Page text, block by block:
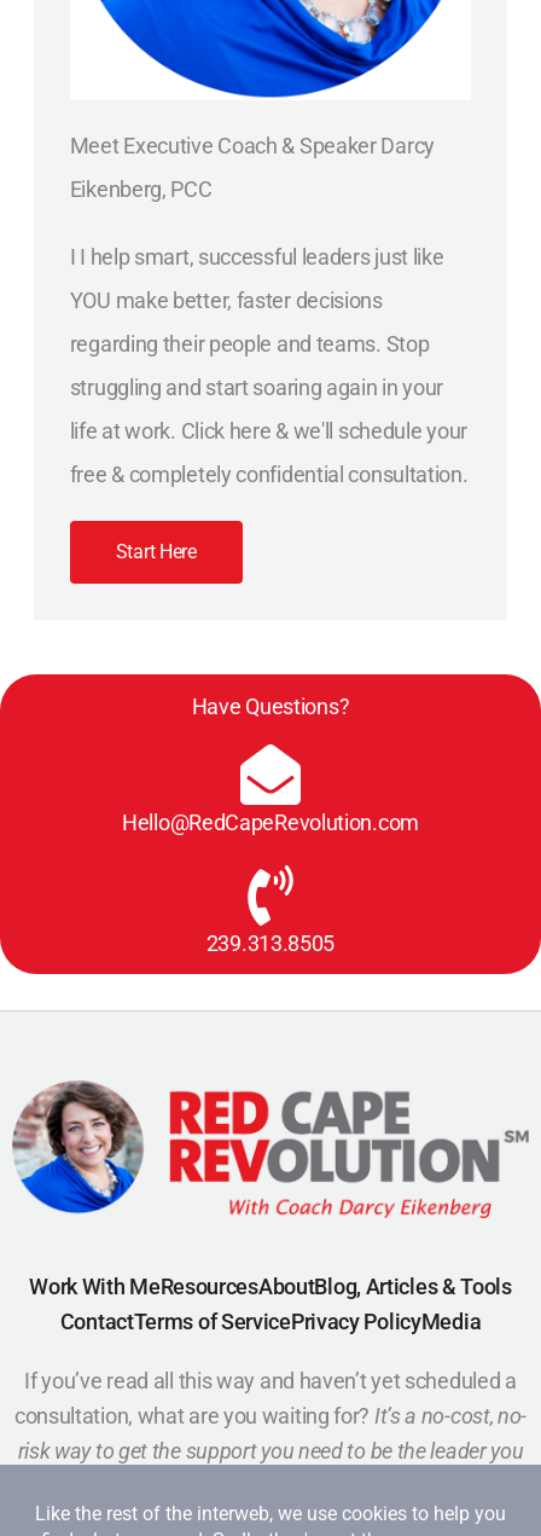
Meet Executive Coach & Speaker Darcy
Eikenberg, PCC
I I help smart, successful leaders just like
YOU make better, faster decisions
regarding their people and teams. Stop
struggling and start soaring again in your
life at work. Click here & we'll schedule your
free & completely confidential consultation.
Start Here
Have Questions?
Hello@RedCapeRevolution.com
239.313.8505
Work With MeResourcesAboutBlog, Articles & Tools
ContactTerms of ServicePrivacy PolicyMedia
If you’ve read all this way and haven’t yet scheduled a
consultation, what are you waiting for? It’s a no-cost, no-
risk way to get the support you need to be the leader you